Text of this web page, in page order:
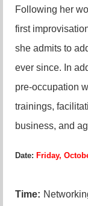
Following her
first
she admits to
ever since. In
pre-occupation
trainings,
business, and
Date: Friday,
Time: N